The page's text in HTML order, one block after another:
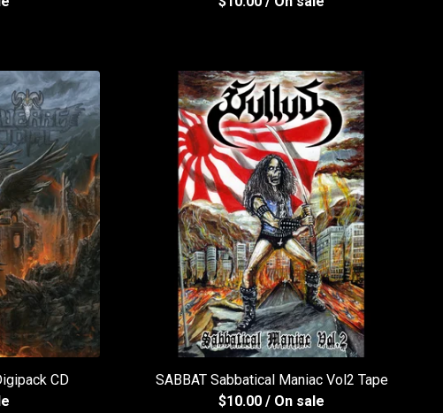
CD
SABBAT Sabbatical Maniac Vol2 Tape
$10.00 / On sale